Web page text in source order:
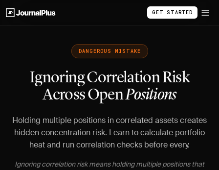
GET STARTED
DANGEROUS MISTAKE
Ignoring Correlation Risk
Across OpenPositions
Holding multiple positions in correlated assets creates
hidden concentration risk. Learn to calculate portfolio
heat and run correlation checks before every.
Ignoring correlation risk means holding multiple positions that